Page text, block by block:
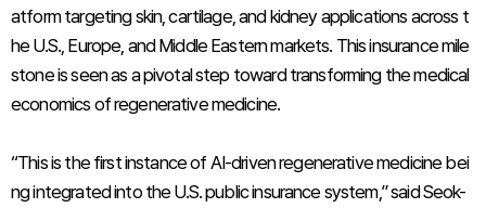
atform targeting skin, cartilage, and kidney applications across t
he U.S., Europe, and Middle Eastern markets. This insurance mile
stone is seen as a pivotal step toward transforming the medical
economics of regenerative medicine.
“This is the first instance of AI-driven regenerative medicine bei
ng integrated into the U.S. public insurance system,” said Seok-